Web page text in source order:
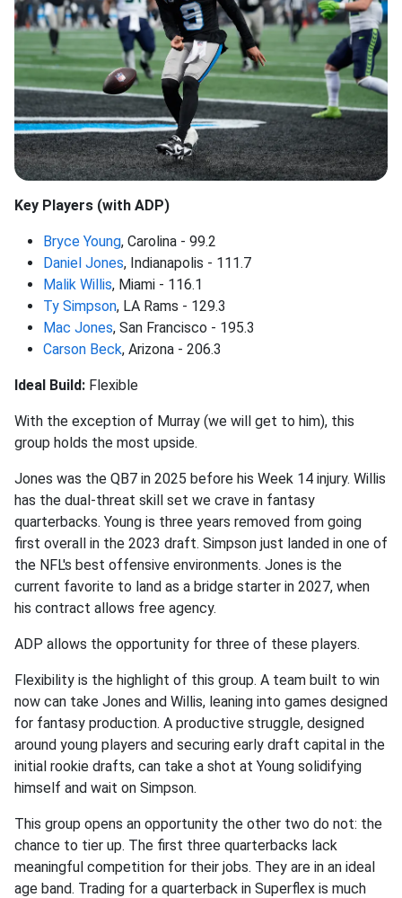
Key Players (with ADP)
Bryce Young, Carolina - 99.2
Daniel Jones, Indianapolis - 111.7
Malik Willis, Miami - 116.1
Ty Simpson, LA Rams - 129.3
Mac Jones, San Francisco - 195.3
Carson Beck, Arizona - 206.3
Ideal Build: Flexible
With the exception of Murray (we will get to him), this
group holds the most upside.
Jones was the QB7 in 2025 before his Week 14 injury. Willis
has the dual-threat skill set we crave in fantasy
quarterbacks. Young is three years removed from going
first overall in the 2023 draft. Simpson just landed in one of
the NFL's best offensive environments. Jones is the
current favorite to land as a bridge starter in 2027, when
his contract allows free agency.
ADP allows the opportunity for three of these players.
Flexibility is the highlight of this group. A team built to win
now can take Jones and Willis, leaning into games designed
for fantasy production. A productive struggle, designed
around young players and securing early draft capital in the
initial rookie drafts, can take a shot at Young solidifying
himself and wait on Simpson.
This group opens an opportunity the other two do not: the
chance to tier up. The first three quarterbacks lack
meaningful competition for their jobs. They are in an ideal
age band. Trading for a quarterback in Superflex is much